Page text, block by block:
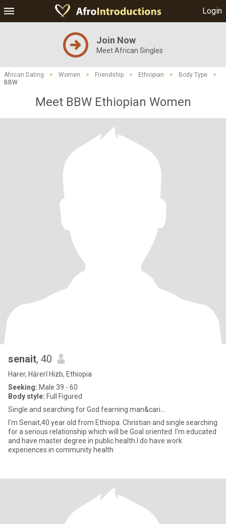
Login
Join Now
Meet African Singles
African Dating > Women > Friendship > Ethiopian > Body Type
>
BBW
Meet BBW Ethiopian Women
senait, 40
Harer, Hārerī Hizb, Ethiopia
Seeking: Male 39 - 60
Body style: Full Figured
Single and searching for God fearning man&cari...
I'm Senait,40 year old from Ethiopa. Christian and single searching
for a serious relationship which will be Goal oriented. I'm educated
and have master degree in public health.I do have work
experiences in community health